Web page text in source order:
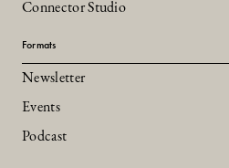
Connector Studio
Formats
Newsletter
Events
Podcast